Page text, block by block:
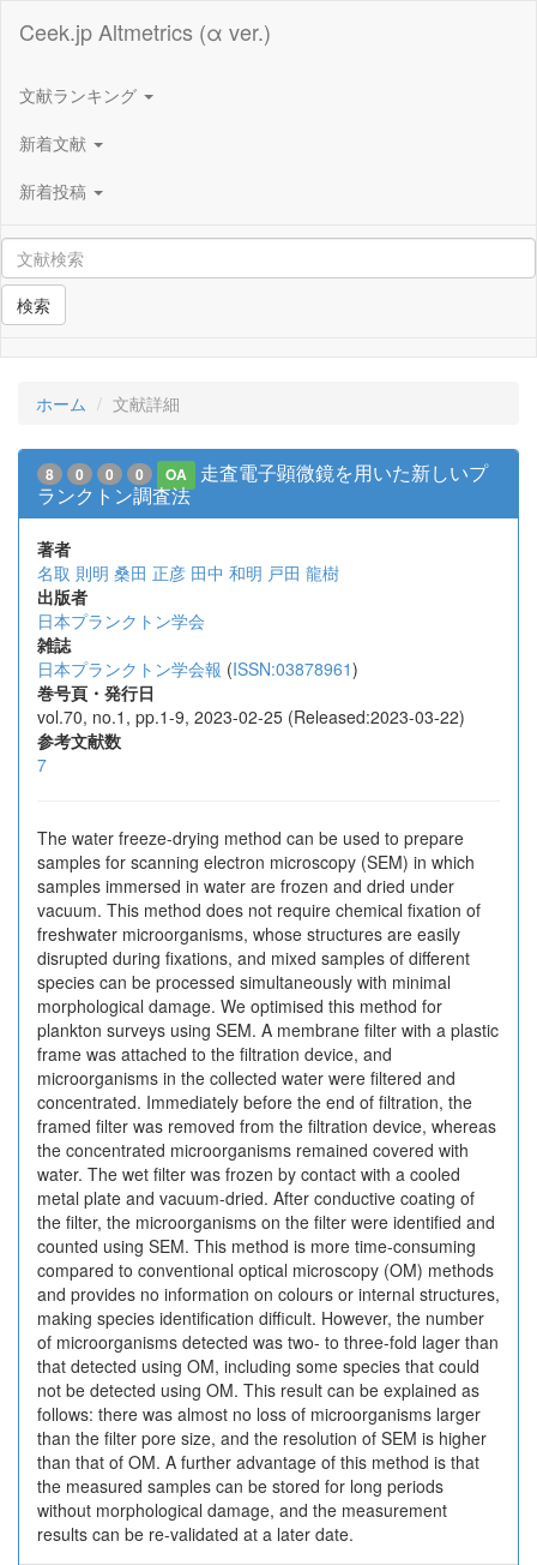
Ceek.jp Altmetrics (α ver.)
文献ランキング
新着文献
新着投稿
検索
ホーム 文献詳細
8 0 0 0 OA
走査電子顕微鏡を用いた新しいプ
ランクトン調査法
著者
名取 則明 桑田 正彦 田中 和明 戸田 龍樹
出版者
日本プランクトン学会
雑誌
日本プランクトン学会報 (ISSN:03878961)
巻号頁・発行日
vol.70, no.1, pp.1-9, 2023-02-25 (Released:2023-03-22)
参考文献数
7
The water freeze-drying method can be used to prepare
samples for scanning electron microscopy (SEM) in which
samples immersed in water are frozen and dried under
vacuum. This method does not require chemical fixation of
freshwater microorganisms, whose structures are easily
disrupted during fixations, and mixed samples of different
species can be processed simultaneously with minimal
morphological damage. We optimised this method for
plankton surveys using SEM. A membrane filter with a plastic
frame was attached to the filtration device, and
microorganisms in the collected water were filtered and
concentrated. Immediately before the end of filtration, the
framed filter was removed from the filtration device, whereas
the concentrated microorganisms remained covered with
water. The wet filter was frozen by contact with a cooled
metal plate and vacuum-dried. After conductive coating of
the filter, the microorganisms on the filter were identified and
counted using SEM. This method is more time-consuming
compared to conventional optical microscopy (OM) methods
and provides no information on colours or internal structures,
making species identification difficult. However, the number
of microorganisms detected was two- to three-fold lager than
that detected using OM, including some species that could
not be detected using OM. This result can be explained as
follows: there was almost no loss of microorganisms larger
than the filter pore size, and the resolution of SEM is higher
than that of OM. A further advantage of this method is that
the measured samples can be stored for long periods
without morphological damage, and the measurement
results can be re-validated at a later date.